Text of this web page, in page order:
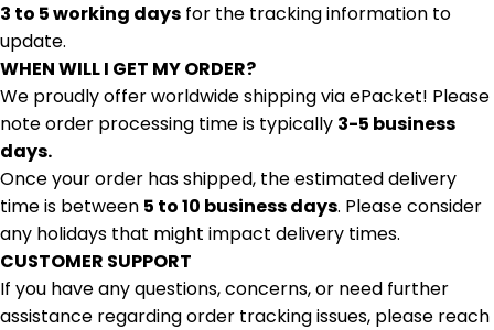
3 to 5 working days for the tracking information to
update.
WHEN WILL I GET MY ORDER?
We proudly offer worldwide shipping via ePacket! Please
note order processing time is typically 3-5 business
days.
Once your order has shipped, the estimated delivery
time is between 5 to 10 business days. Please consider
any holidays that might impact delivery times.
CUSTOMER SUPPORT
If you have any questions, concerns, or need further
assistance regarding order tracking issues, please reach